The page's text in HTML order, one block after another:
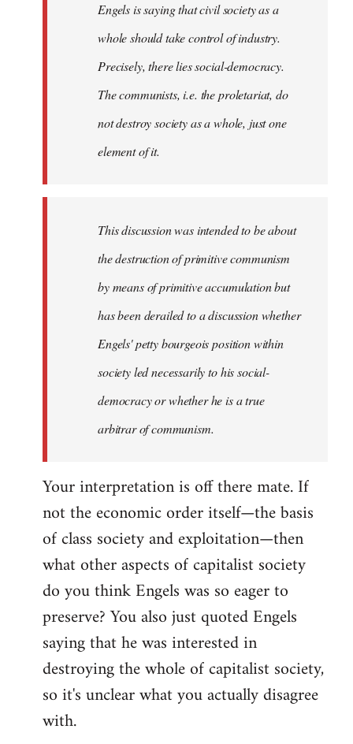
Engels is saying that civil society as a
whole should take control of industry.
Precisely, there lies social-democracy.
The communists, i.e. the proletariat, do
not destroy society as a whole, just one
element of it.
This discussion was intended to be about
the destruction of primitive communism
by means of primitive accumulation but
has been derailed to a discussion whether
Engels' petty bourgeois position within
society led necessarily to his social-
democracy or whether he is a true
arbitrar of communism.
Your interpretation is off there mate. If
not the economic order itself—the basis
of class society and exploitation—then
what other aspects of capitalist society
do you think Engels was so eager to
preserve? You also just quoted Engels
saying that he was interested in
destroying the whole of capitalist society,
so it's unclear what you actually disagree
with.